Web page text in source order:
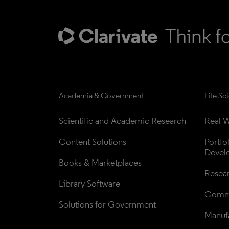
Academia & Government
Scientific and Academic Research
Content Solutions
Books & Marketplaces
Library Software
Solutions for Government
Life
Real